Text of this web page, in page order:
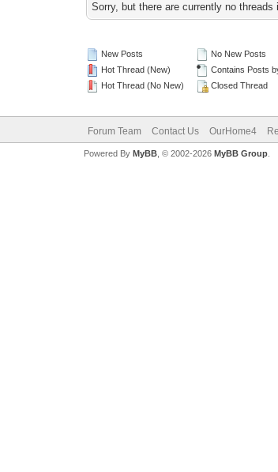
Sorry, but there are currently no
New Posts
Hot Thread (New)
Hot Thread (No New)
No New Posts
Contains Posts
Closed Thread
Forum Team Contact Us OurHome4
Powered By MyBB, © 2002-2026 MyBB Group.